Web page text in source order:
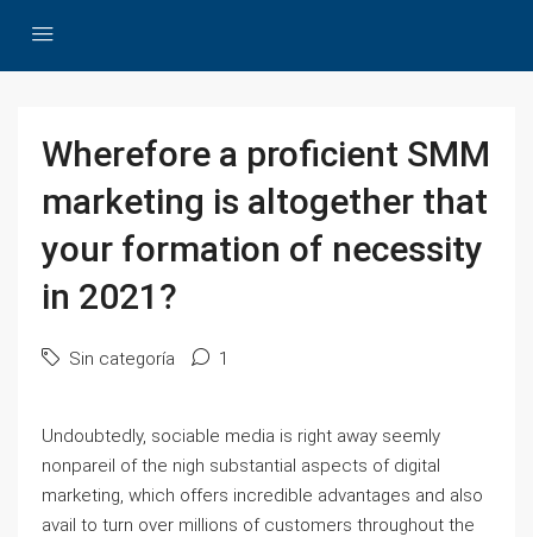
Wherefore a proficient SMM
marketing is altogether that
your formation of necessity
in 2021?
Sin categoría 1
Undoubtedly, sociable media is right away seemly
nonpareil of the nigh substantial aspects of digital
marketing, which offers incredible advantages and also
avail to turn over millions of customers throughout the